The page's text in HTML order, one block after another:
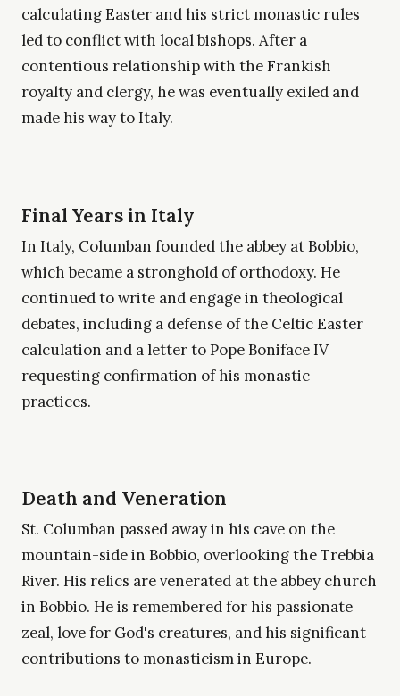
calculating Easter and his strict monastic rules
led to conflict with local bishops. After a
contentious relationship with the Frankish
royalty and clergy, he was eventually exiled and
made his way to Italy.
Final Years in Italy
In Italy, Columban founded the abbey at Bobbio,
which became a stronghold of orthodoxy. He
continued to write and engage in theological
debates, including a defense of the Celtic Easter
calculation and a letter to Pope Boniface IV
requesting confirmation of his monastic
practices.
Death and Veneration
St. Columban passed away in his cave on the
mountain-side in Bobbio, overlooking the Trebbia
River. His relics are venerated at the abbey church
in Bobbio. He is remembered for his passionate
zeal, love for God's creatures, and his significant
contributions to monasticism in Europe.